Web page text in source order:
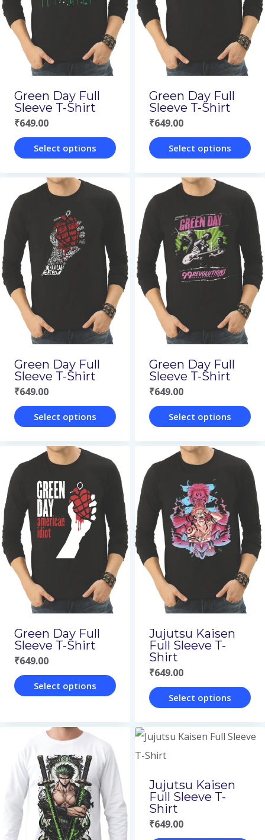
options
may
be
chosen
the
product
page
options
may
be
chosen
the
product
page
Green Day Full
Sleeve T-Shirt
₹649.00
Select options
product
has
variants.
The
options
may
be
chosen
on
the
product
page
Green Day Full
Sleeve T-Shirt
₹649.00
Select options
product
has
multiple
variants.
The
options
may
be
chosen
on
the
product
page
Green Day Full
Sleeve T-Shirt
₹649.00
Select options
product
has
multiple
variants.
The
options
may
be
chosen
the
product
page
Green Day Full
Sleeve T-Shirt
₹649.00
Select options
product
has
multiple
variants.
The
options
may
be
chosen
the
product
Green Day Full
Sleeve T-Shirt
₹649.00
Select options
product
multiple
variants.
The
options
Jujutsu Kaisen
Full Sleeve T-
Shirt
₹649.00
Select options
product
has
variants.
The
options
Jujutsu Kaisen
Full Sleeve T-
Shirt
₹649.00